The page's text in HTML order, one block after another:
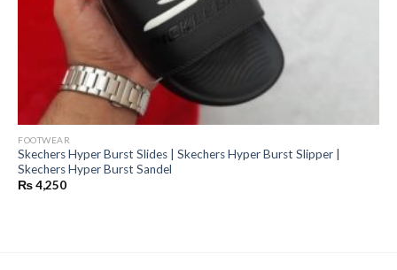
FOOTWEAR
Skechers Hyper Burst Slides | Skechers Hyper Burst Slipper |
Skechers Hyper Burst Sandel
₨4,250